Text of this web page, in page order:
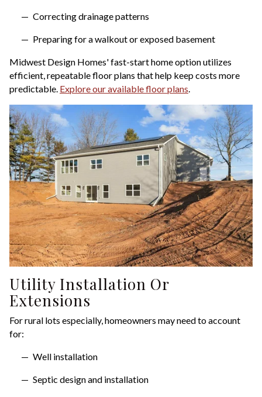
Correcting drainage patterns
Preparing for a walkout or exposed basement
Midwest Design Homes' fast-start home option utilizes
efficient, repeatable floor plans that help keep costs more
predictable. Explore our available floor plans
Utility Installation Or
Extensions
For rural lots especially, homeowners may need to account
for:
Well installation
Septic design and installation